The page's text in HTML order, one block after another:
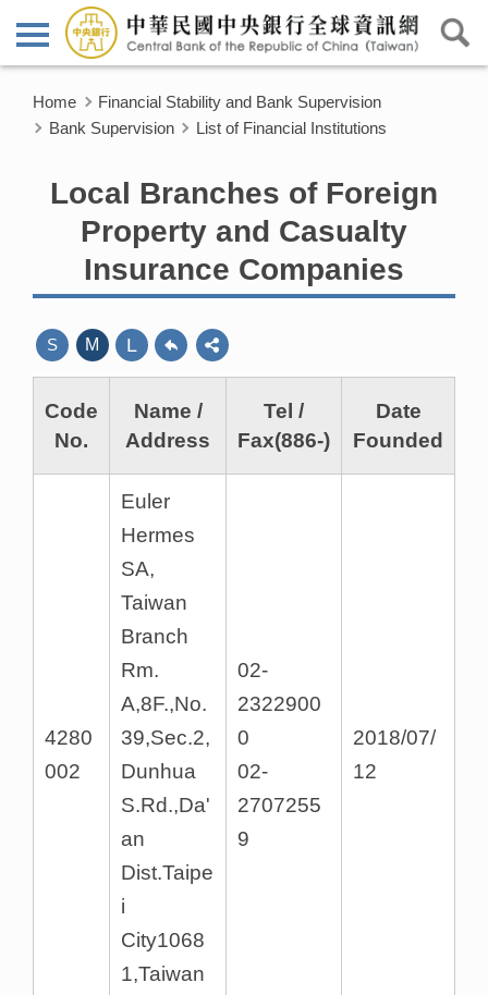
Home
Financial Stability and Bank Supervision
Bank Supervision
List of Financial Institutions
Local Branches of Foreign
Property and Casualty
Insurance Companies
S M L
Code
No.
Name /
Address
Tel /
Fax(886-)
Date
Founded
4280
002
Euler
Hermes
SA,
Taiwan
Branch
Rm.
A,8F.,No.
39,Sec.2,
Dunhua
S.Rd.,Da'
an
Dist.Taipe
i
City1068
1,Taiwan
02-
2322900
0
02-
2707255
9
2018/07/
12